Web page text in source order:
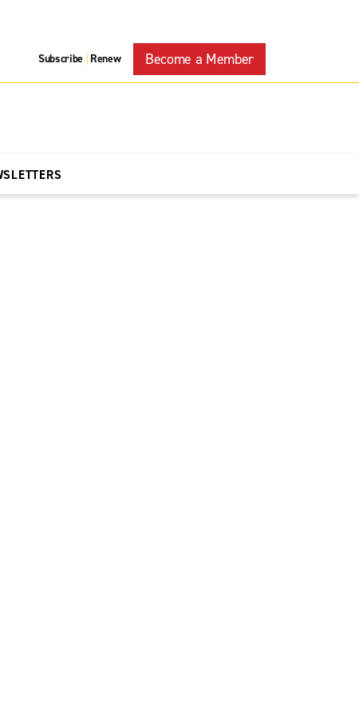
Subscribe | Renew Become a Member